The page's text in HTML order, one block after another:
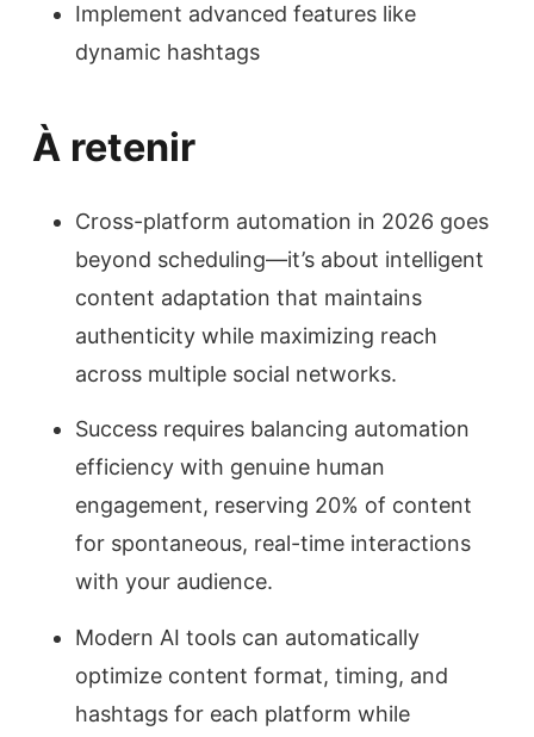
Implement advanced features like
dynamic hashtags
À retenir
Cross-platform automation in 2026 goes
beyond scheduling—it’s about intelligent
content adaptation that maintains
authenticity while maximizing reach
across multiple social networks.
Success requires balancing automation
efficiency with genuine human
engagement, reserving 20% of content
for spontaneous, real-time interactions
with your audience.
Modern AI tools can automatically
optimize content format, timing, and
hashtags for each platform while